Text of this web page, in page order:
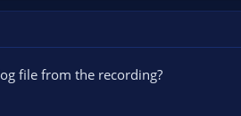
file from the recording?